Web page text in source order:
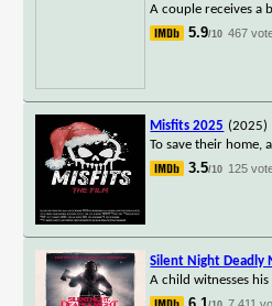
A couple receives a
5.9/10 467
Misfits 2025 (2025)
To save their home,
3.5/10 125
Silent Night Deadly
A child witnesses